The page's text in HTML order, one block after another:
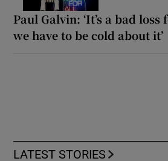
Paul Galvin: ‘It’s a bad
we have to be cold about it’
LATEST STORIES